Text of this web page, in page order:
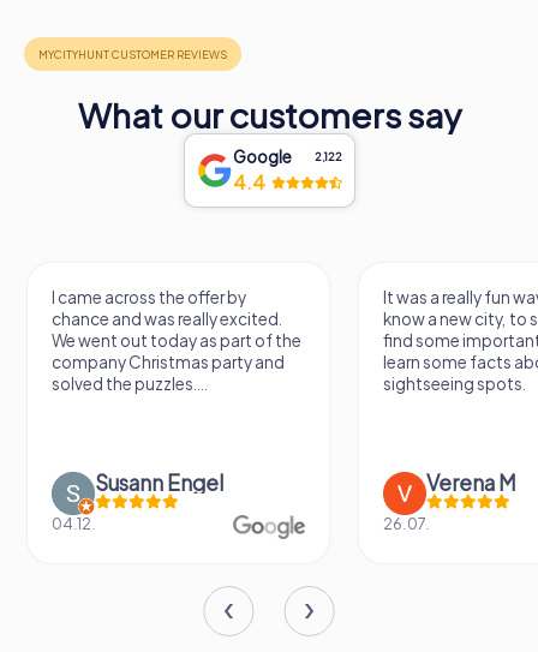
What our customers say
Google 2,122
4.4
I came across the offer by
chance and was really excited.
We went out today as part of the
company Christmas party and
solved the puzzles....
Susann Engel
04.12.
It was a really fun
know a new city, to
find some
learn some facts
sightseeing spots.
Verena M
26.07.